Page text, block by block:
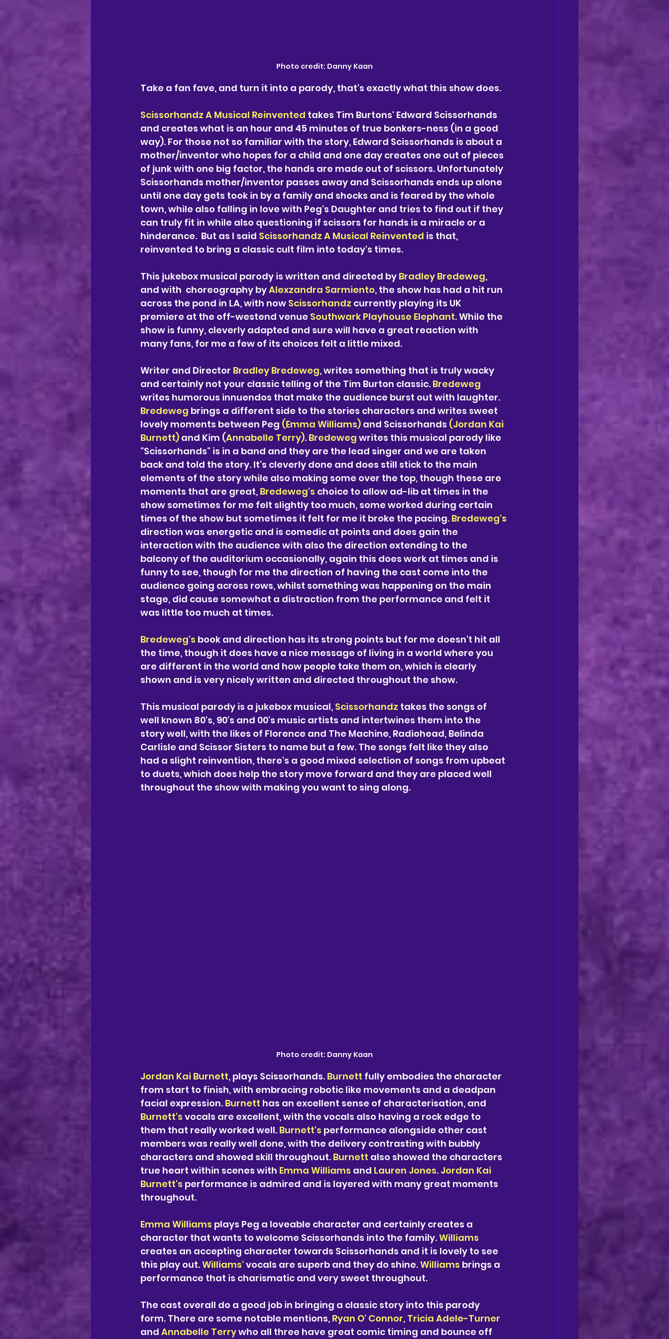
Photo credit: Danny Kaan
Take a fan fave, and turn it into a parody, that's exactly what this show does.
Scissorhandz A Musical Reinvented takes Tim Burtons' Edward Scissorhands
and creates what is an hour and 45 minutes of true bonkers-ness (in a good
way). For those not so familiar with the story, Edward Scissorhands is about a
mother/inventor who hopes for a child and one day creates one out of pieces
of junk with one big factor, the hands are made out of scissors. Unfortunately
Scissorhands mother/inventor passes away and Scissorhands ends up alone
until one day gets took in by a family and shocks and is feared by the whole
town, while also falling in love with Peg's Daughter and tries to find out if they
can truly fit in while also questioning if scissors for hands is a miracle or a
hinderance.  But as I said Scissorhandz A Musical Reinvented is that,
reinvented to bring a classic cult film into today's times.
This jukebox musical parody is written and directed by Bradley Bredeweg,
and with  choreography by Alexzandra Sarmiento, the show has had a hit run
across the pond in LA, with now Scissorhandz currently playing its UK
premiere at the off-westend venue Southwark Playhouse Elephant. While the
show is funny, cleverly adapted and sure will have a great reaction with
many fans, for me a few of its choices felt a little mixed.
Writer and Director Bradley Bredeweg, writes something that is truly wacky
and certainly not your classic telling of the Tim Burton classic. Bredeweg
writes humorous innuendos that make the audience burst out with laughter.
Bredeweg brings a different side to the stories characters and writes sweet
lovely moments between Peg (Emma Williams) and Scissorhands (Jordan Kai
Burnett) and Kim (Annabelle Terry). Bredeweg writes this musical parody like
"Scissorhands" is in a band and they are the lead singer and we are taken
back and told the story. It's cleverly done and does still stick to the main
elements of the story while also making some over the top, though these are
moments that are great, Bredeweg's choice to allow ad-lib at times in the
show sometimes for me felt slightly too much, some worked during certain
times of the show but sometimes it felt for me it broke the pacing. Bredeweg's
direction was energetic and is comedic at points and does gain the
interaction with the audience with also the direction extending to the
balcony of the auditorium occasionally, again this does work at times and is
funny to see, though for me the direction of having the cast come into the
audience going across rows, whilst something was happening on the main
stage, did cause somewhat a distraction from the performance and felt it
was little too much at times.
Bredeweg's book and direction has its strong points but for me doesn't hit all
the time, though it does have a nice message of living in a world where you
are different in the world and how people take them on, which is clearly
shown and is very nicely written and directed throughout the show.
This musical parody is a jukebox musical, Scissorhandz takes the songs of
well known 80's, 90's and 00's music artists and intertwines them into the
story well, with the likes of Florence and The Machine, Radiohead, Belinda
Carlisle and Scissor Sisters to name but a few. The songs felt like they also
had a slight reinvention, there's a good mixed selection of songs from upbeat
to duets, which does help the story move forward and they are placed well
throughout the show with making you want to sing along.
Photo credit: Danny Kaan
Jordan Kai Burnett, plays Scissorhands. Burnett fully embodies the character
from start to finish, with embracing robotic like movements and a deadpan
facial expression. Burnett has an excellent sense of characterisation, and
Burnett's vocals are excellent, with the vocals also having a rock edge to
them that really worked well. Burnett's performance alongside other cast
members was really well done, with the delivery contrasting with bubbly
characters and showed skill throughout. Burnett also showed the characters
true heart within scenes with Emma Williams and Lauren Jones. Jordan Kai
Burnett's performance is admired and is layered with many great moments
throughout.
Emma Williams plays Peg a loveable character and certainly creates a
character that wants to welcome Scissorhands into the family. Williams
creates an accepting character towards Scissorhands and it is lovely to see
this play out. Williams' vocals are superb and they do shine. Williams brings a
performance that is charismatic and very sweet throughout.
The cast overall do a good job in bringing a classic story into this parody
form. There are some notable mentions, Ryan O' Connor, Tricia Adele-Turner
and Annabelle Terry who all three have great comic timing and bounce off